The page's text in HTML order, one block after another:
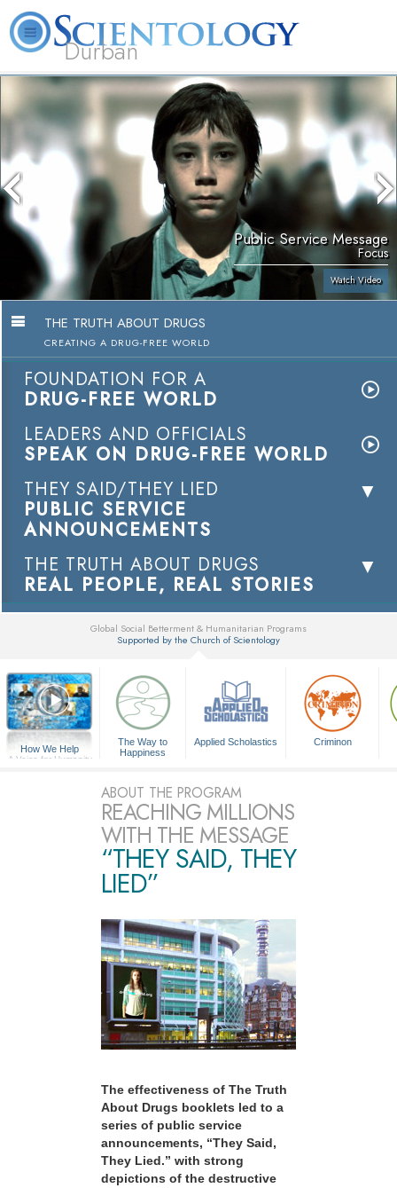
Durban
L. Ron Hubbard What is Scientology? Volunteer Ministers FAQ Books
Public Service Message
Focus
Watch Video
THE TRUTH ABOUT DRUGS
CREATING A DRUG-FREE WORLD
FOUNDATION FOR A
DRUG-FREE WORLD
LEADERS AND OFFICIALS
SPEAK ON DRUG-FREE WORLD
THEY SAID/THEY LIED
PUBLIC SERVICE
ANNOUNCEMENTS
THE TRUTH ABOUT DRUGS
REAL PEOPLE, REAL STORIES
Global Social Betterment & Humanitarian Programs
Supported by the Church of Scientology
How We Help
A Voice for Humanity
The Way to
Happiness
Applied Scholastics Criminon
ABOUT THE PROGRAM
REACHING MILLIONS
WITH THE MESSAGE
“THEY SAID, THEY
LIED”
The effectiveness of The Truth
About Drugs booklets led to a
series of public service
announcements, “They Said,
They Lied.” with strong
depictions of the destructive